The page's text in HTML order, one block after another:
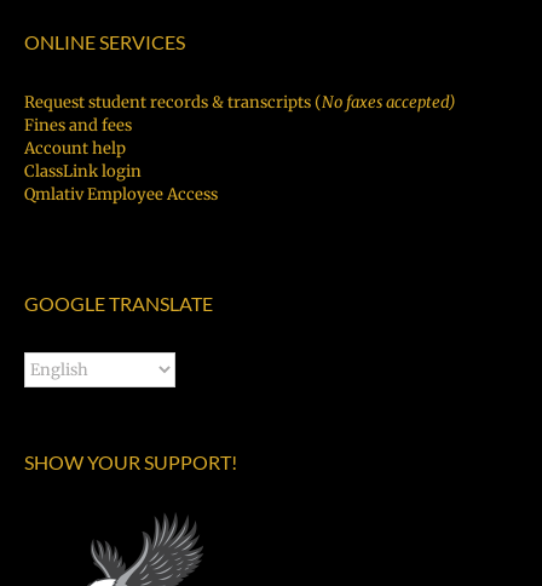
ONLINE SERVICES
Request student records & transcripts (No faxes accepted)
Fines and fees
Account help
ClassLink login
Qmlativ Employee Access
GOOGLE TRANSLATE
SHOW YOUR SUPPORT!